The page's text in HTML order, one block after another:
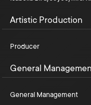
Artistic Production
Producer
General
General Management